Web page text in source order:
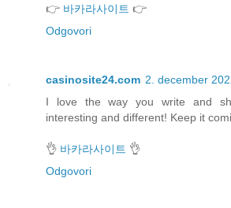
👉 바카라사이트 👉
Odgovori
casinosite24.com 2. december
I love the way you write and
interesting and different! Keep it
👌 바카라사이트 👌
Odgovori